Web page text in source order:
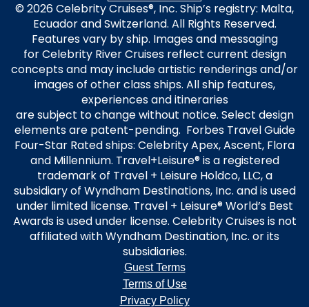
© 2026 Celebrity Cruises®, Inc. Ship’s registry: Malta,
Ecuador and Switzerland. All Rights Reserved.
Features vary by ship. Images and messaging
for Celebrity River Cruises reflect current design
concepts and may include artistic renderings and/or
images of other class ships. All ship features,
experiences and itineraries
are subject to change without notice. Select design
elements are patent-pending. Forbes Travel Guide
Four-Star Rated ships: Celebrity Apex, Ascent, Flora
and Millennium. Travel+Leisure® is a registered
trademark of Travel + Leisure Holdco, LLC, a
subsidiary of Wyndham Destinations, Inc. and is used
under limited license. Travel + Leisure® World’s Best
Awards is used under license. Celebrity Cruises is not
affiliated with Wyndham Destination, Inc. or its
subsidiaries.
Guest Terms
Terms of Use
Privacy Policy